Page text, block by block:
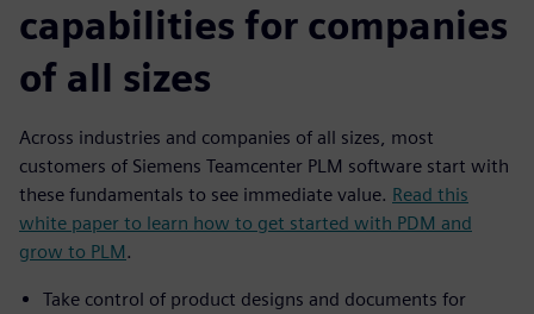
capabilities for companies
of all sizes
Across industries and companies of all sizes, most
customers of Siemens Teamcenter PLM software start with
these fundamentals to see immediate value. Read this
white paper to learn how to get started with PDM and
grow to PLM.
Take control of product designs and documents for